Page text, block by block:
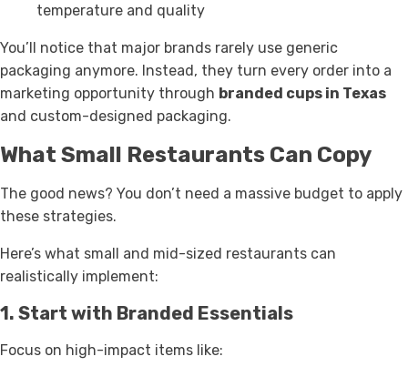
temperature and quality
You’ll notice that major brands rarely use generic
packaging anymore. Instead, they turn every order into a
marketing opportunity through branded cups in Texas
and custom-designed packaging.
What Small Restaurants Can Copy
The good news? You don’t need a massive budget to apply
these strategies.
Here’s what small and mid-sized restaurants can
realistically implement:
1. Start with Branded Essentials
Focus on high-impact items like: